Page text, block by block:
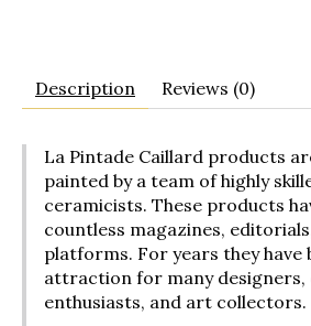
Description Reviews (0)
La Pintade Caillard products
painted by a team of highly
ceramicists. These products
countless magazines,
platforms. For years they have
attraction for many designers,
enthusiasts, and art collectors.